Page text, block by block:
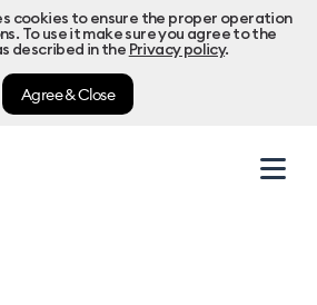
cookies to ensure the proper operation
To use it make sure you agree to the
described in the Privacy policy.
Agree & Close